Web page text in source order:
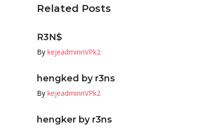
Related Posts
R3N$
By kejeadminnVPk2
hengked by r3ns
By kejeadminnVPk2
hengker by r3ns